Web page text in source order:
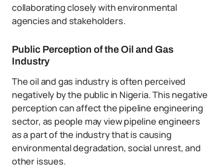
collaborating closely with environmental
agencies and stakeholders.
Public Perception of the Oil and Gas
Industry
The oil and gas industry is often perceived
negatively by the public in Nigeria. This negative
perception can affect the pipeline engineering
sector, as people may view pipeline engineers
as a part of the industry that is causing
environmental degradation, social unrest, and
other issues.